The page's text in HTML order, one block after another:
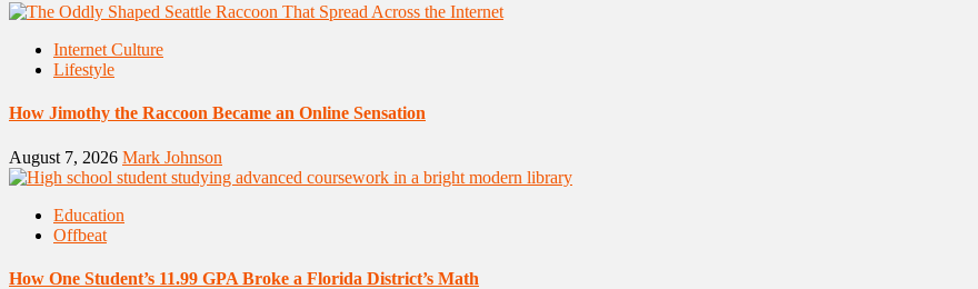
Internet Culture
Lifestyle
How Jimothy the Raccoon Became an Online Sensation
August 7, 2026 Mark Johnson
Education
Offbeat
How One Student’s 11.99 GPA Broke a Florida District’s Math